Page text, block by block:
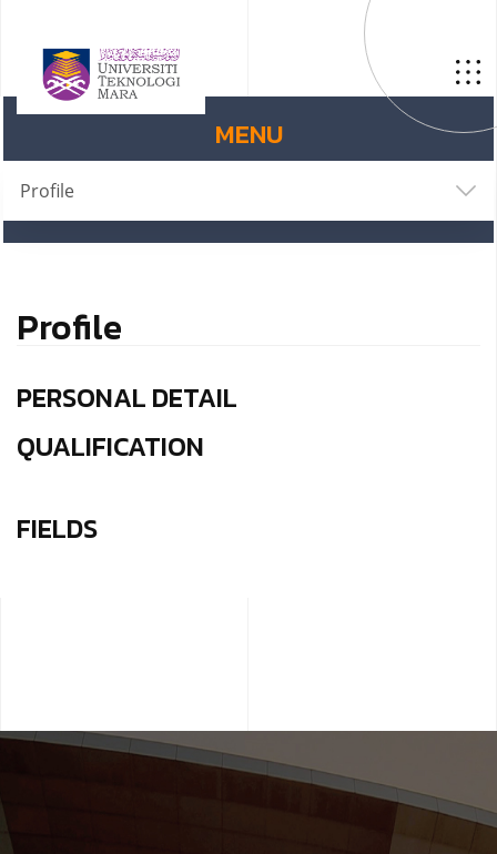
MENU
Profile
Profile
PERSONAL DETAIL
QUALIFICATION
FIELDS